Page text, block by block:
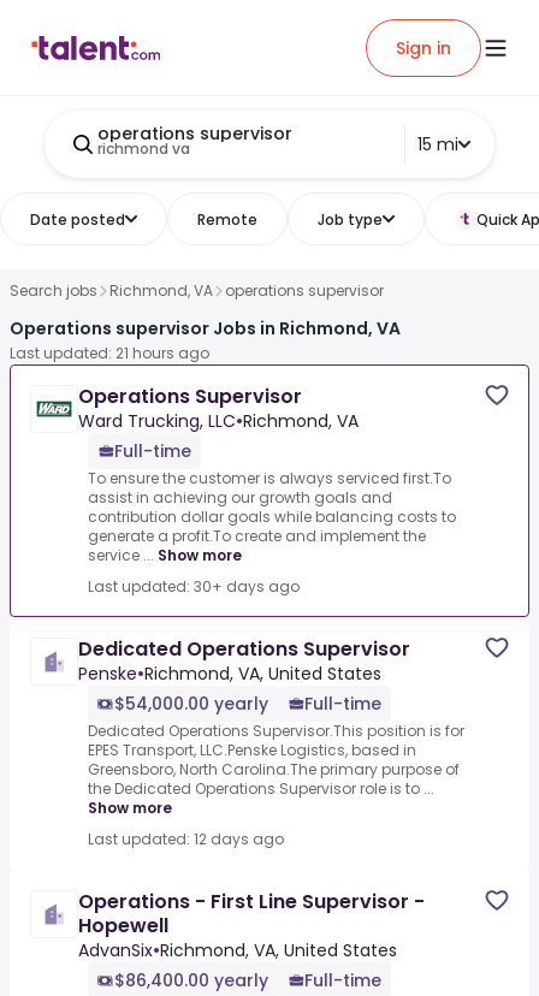
Sign in
operations supervisor
richmond va 15 mi
Date posted Remote Job type Quick
Search jobs Richmond, VA operations supervisor
Operations supervisor Jobs in Richmond, VA
Last updated: 21 hours ago
Operations Supervisor
Ward Trucking, LLC•Richmond, VA
Full-time
To ensure the customer is always serviced first.To
assist in achieving our growth goals and
contribution dollar goals while balancing costs to
generate a profit.To create and implement the
service ... Show more
Last updated: 30+ days ago
Dedicated Operations Supervisor
Penske•Richmond, VA, United States
$54,000.00 yearly
Full-time
Dedicated Operations Supervisor.This position is for
EPES Transport, LLC.Penske Logistics, based in
Greensboro, North Carolina.The primary purpose of
the Dedicated Operations Supervisor role is to ...
Show more
Last updated: 12 days ago
Operations - First Line Supervisor -
Hopewell
AdvanSix•Richmond, VA, United States
$86,400.00 yearly
Full-time